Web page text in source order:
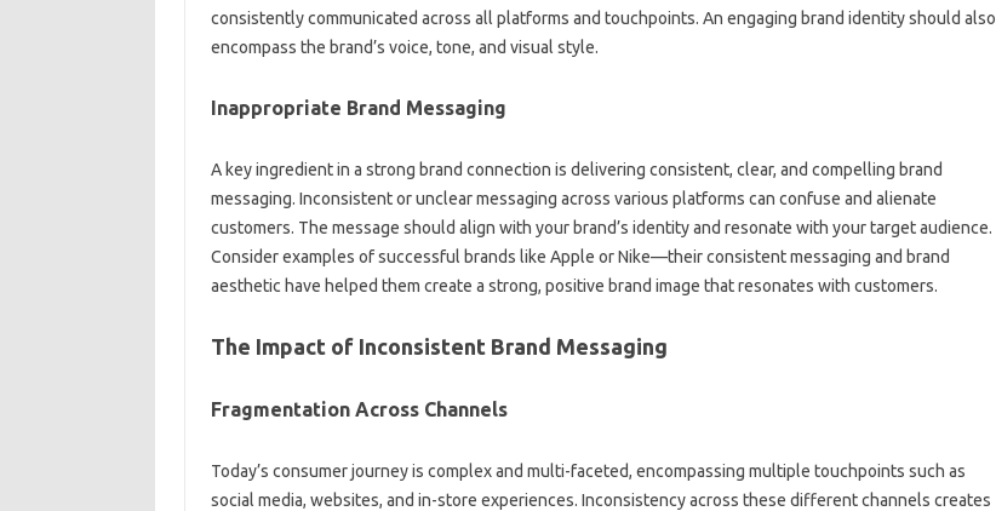
consistently communicated‍ across all platforms and‌ touchpoints. An engaging‍ brand identity should‌ also‌
encompass‌ the‌ brand’s voice, tone, and‌ visual style.
Inappropriate Brand‍ Messaging‌
A key ingredient‌ in a strong‍ brand‌ connection is delivering consistent, clear, and compelling brand‍
messaging. Inconsistent‍ or‍ unclear messaging‌ across various platforms can‌ confuse and alienate‍
customers. The‌ message‌ should‌ align‌ with your‌ brand’s identity‌ and resonate‍ with‌ your‍ target audience.
Consider‍ examples‍ of‌ successful‌ brands‌ like Apple‍ or Nike—their‍ consistent‌ messaging‍ and brand
aesthetic have helped‌ them‍ create a‌ strong, positive brand image‌ that resonates‍ with customers.
The Impact of‍ Inconsistent‌ Brand‌ Messaging
Fragmentation Across Channels‍
Today’s‍ consumer journey‍ is‍ complex‌ and multi-faceted, encompassing‍ multiple‍ touchpoints such as
social media, websites, and‍ in-store experiences. Inconsistency across these different channels‍ creates